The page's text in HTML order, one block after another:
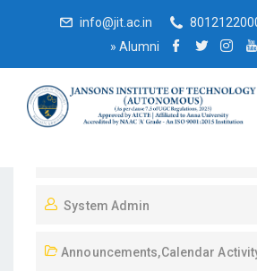
info@jit.ac.in
» Alumni
System Admin
Announcements,Calendar